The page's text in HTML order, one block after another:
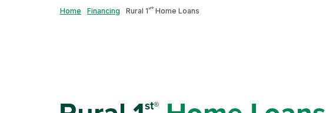
Home Financing Rural 1st® Home Loans
st®